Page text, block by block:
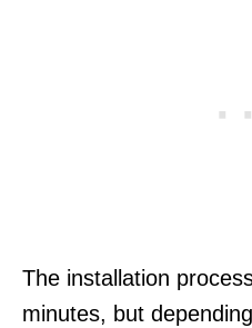
The installation
minutes, but